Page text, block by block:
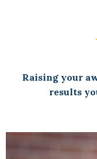
Raising your
results